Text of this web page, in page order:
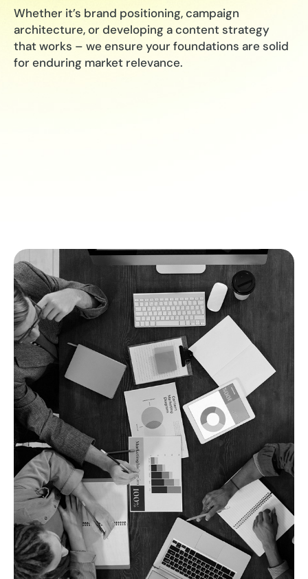
Whether it’s brand positioning, campaign
architecture, or developing a content strategy
that works – we ensure your foundations are solid
for enduring market relevance.